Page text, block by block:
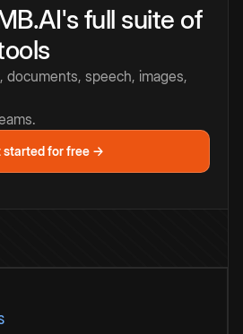
full suite of
documents, speech, images,
started for free →